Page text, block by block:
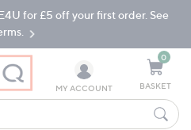
for £5 off your first order. See
MY ACCOUNT
0
BASKET